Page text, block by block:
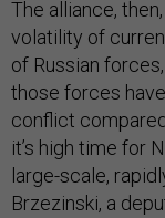
The alliance,
volatility of
of Russian
those forces
conflict
it’s high time for
large-scale,
Brzezinski, a